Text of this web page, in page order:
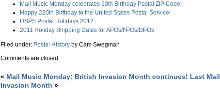
Mail Music Monday celebrates 50th Birthday Postal ZIP Code!
Happy 220th Birthday to the United States Postal Service!
USPS Postal Holidays 2012
2011 Holiday Shipping Dates for APOs/FPOs/DPOs
Filed under: Postal History by Cam Swegman
Comments are closed.
« Mail Music Monday: British Invasion Month continues! Last
Invasion Month »